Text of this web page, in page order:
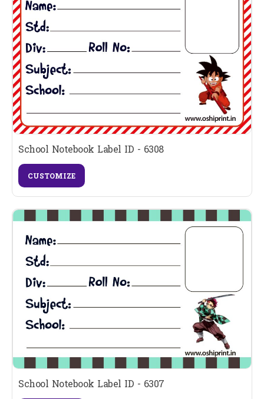
School Notebook Label ID - 6308
CUSTOMIZE
School Notebook Label ID - 6307